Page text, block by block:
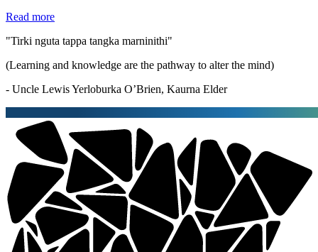
Read more
"Tirki nguta tappa tangka marninithi"
(Learning and knowledge are the pathway to alter the mind)
- Uncle Lewis Yerloburka O’Brien, Kaurna Elder